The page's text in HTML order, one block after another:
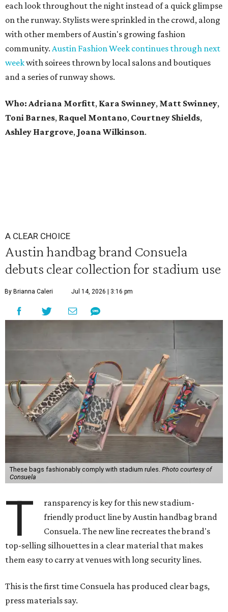
each look throughout the night instead of a quick glimpse
on the runway. Stylists were sprinkled in the crowd, along
with other members of Austin's growing fashion
community. Austin Fashion Week continues through next
weekwith soirees thrown by local salons and boutiques
and a series of runway shows.
Who: Adriana Morfitt, Kara Swinney, Matt Swinney,
Toni Barnes, Raquel Montano, Courtney Shields,
Ashley Hargrove, Joana Wilkinson.
A CLEAR CHOICE
Austin handbag brand Consuela
debuts clear collection for stadium use
By Brianna Caleri Jul 14, 2026 | 3:16 pm
These bags fashionably comply with stadium rules. Photo courtesy of
Consuela
T
ransparency is key for this new stadium-
friendly product line by Austin handbag brand
Consuela. The new line recreates the brand's
top-selling silhouettes in a clear material that makes
them easy to carry at venues with long security lines.
This is the first time Consuela has produced clear bags,
press materials say.